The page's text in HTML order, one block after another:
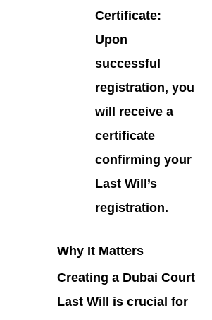
Certificate:
Upon
successful
registration, you
will receive a
certificate
confirming your
Last Will’s
registration.
Why It Matters
Creating a Dubai Court
Last Will is crucial for